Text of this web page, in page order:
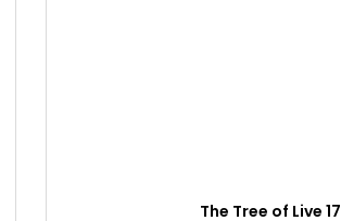
The Tree of Live 17